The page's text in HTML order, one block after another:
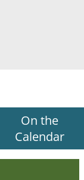
On the
Calendar